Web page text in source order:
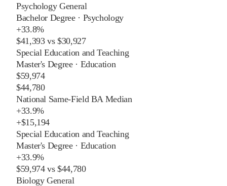
Psychology General
Bachelor Degree· Psychology
+33.8%
$41,393vs$30,927
Special Education and Teaching
Master's Degree· Education
$59,974
$44,780
National Same-Field BA Median
+33.9%
+$15,194
Special Education and Teaching
Master's Degree· Education
+33.9%
$59,974vs$44,780
Biology General